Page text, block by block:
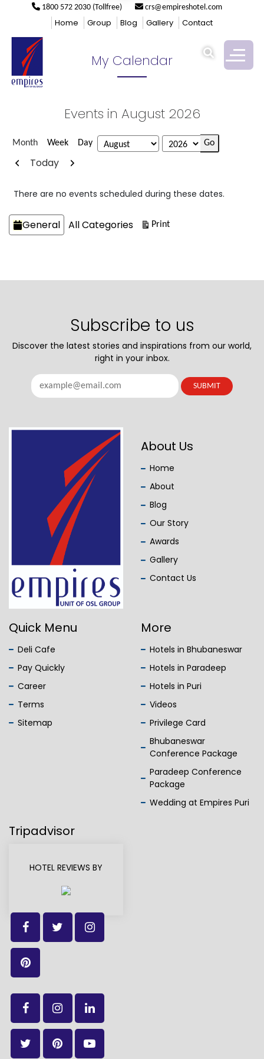
1800 572 2030 (Tollfree) crs@empireshotel.com
Home Group Blog Gallery Contact
Empires > My Calendar
My Calendar
Events in August 2026
Month Week Day
Month
Year
Previous
Today Next
There are no events scheduled during these dates.
Categories
General All Categories PrintView
Subscribe to us
Discover the latest stories and inspirations from our world,
right in your inbox.
About Us
Home
About
Blog
Our Story
Awards
Gallery
Contact Us
Quick Menu
Deli Cafe
Pay Quickly
Career
Terms
Sitemap
More
Hotels in Bhubaneswar
Hotels in Paradeep
Hotels in Puri
Videos
Privilege Card
Bhubaneswar
Conference Package
Paradeep Conference
Package
Wedding at Empires Puri
Tripadvisor
HOTEL REVIEWS BY